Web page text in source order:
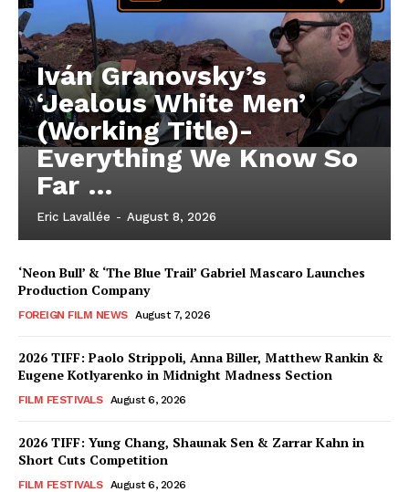
Iván Granovsky’s
‘Jealous White Men’
(Working Title)-
Everything We Know So
Far …
Eric Lavallée - August 8, 2026
‘Neon Bull’ & ‘The Blue Trail’ Gabriel Mascaro Launches
Production Company
FOREIGN FILM NEWS August 7, 2026
2026 TIFF: Paolo Strippoli, Anna Biller, Matthew Rankin &
Eugene Kotlyarenko in Midnight Madness Section
FILM FESTIVALS August 6, 2026
2026 TIFF: Yung Chang, Shaunak Sen & Zarrar Kahn in
Short Cuts Competition
FILM FESTIVALS August 6, 2026